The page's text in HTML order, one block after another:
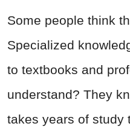
Some people think
Specialized
to textbooks and
understand? They
takes years of study